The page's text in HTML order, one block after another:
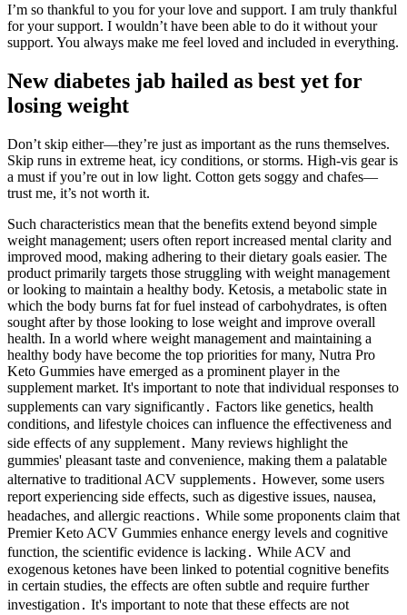
I’m so thankful to you for your love and support. I am truly thankful
for your support. I wouldn’t have been able to do it without your
support. You always make me feel loved and included in everything.
New diabetes jab hailed as best yet for
losing weight
Don’t skip either—they’re just as important as the runs themselves.
Skip runs in extreme heat, icy conditions, or storms. High-vis gear is
a must if you’re out in low light. Cotton gets soggy and chafes—
trust me, it’s not worth it.
Such characteristics mean that the benefits extend beyond simple
weight management; users often report increased mental clarity and
improved mood, making adhering to their dietary goals easier. The
product primarily targets those struggling with weight management
or looking to maintain a healthy body. Ketosis, a metabolic state in
which the body burns fat for fuel instead of carbohydrates, is often
sought after by those looking to lose weight and improve overall
health. In a world where weight management and maintaining a
healthy body have become the top priorities for many, Nutra Pro
Keto Gummies have emerged as a prominent player in the
supplement market. It's important to note that individual responses to
supplements can vary significantly․ Factors like genetics, health
conditions, and lifestyle choices can influence the effectiveness and
side effects of any supplement․ Many reviews highlight the
gummies' pleasant taste and convenience, making them a palatable
alternative to traditional ACV supplements․ However, some users
report experiencing side effects, such as digestive issues, nausea,
headaches, and allergic reactions․ While some proponents claim that
Premier Keto ACV Gummies enhance energy levels and cognitive
function, the scientific evidence is lacking․ While ACV and
exogenous ketones have been linked to potential cognitive benefits
in certain studies, the effects are often subtle and require further
investigation․ It's important to note that these effects are not